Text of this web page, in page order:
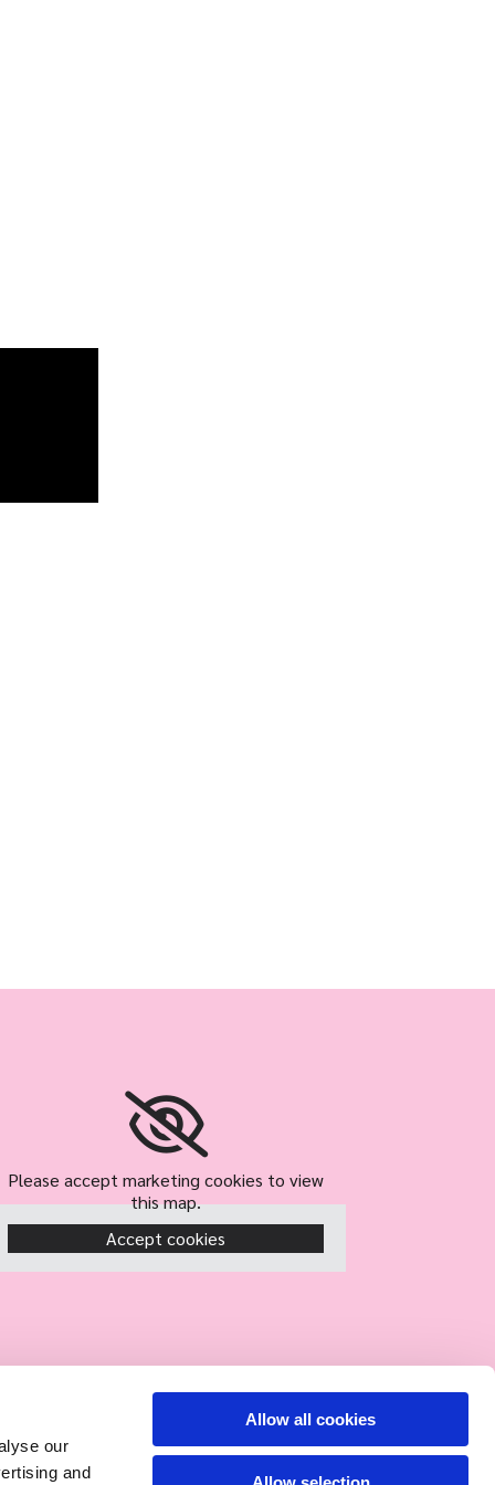
our
and
Allow all cookies
Please accept marketing cookies to view
this map.
Accept cookies